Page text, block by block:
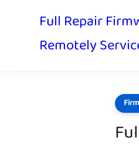
Full Repair
Remotely